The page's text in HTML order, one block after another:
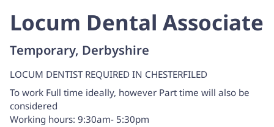
Locum Dental Associate
Temporary, Derbyshire
LOCUM DENTIST REQUIRED IN CHESTERFILED
To work Full time ideally, however Part time will also be
considered
Working hours: 9:30am- 5:30pm